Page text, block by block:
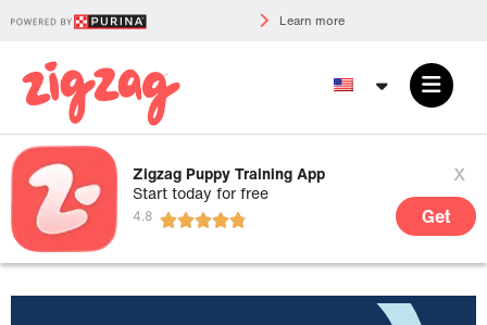
Learn more
Zigzag Puppy Training App
Start today for free
x
Get